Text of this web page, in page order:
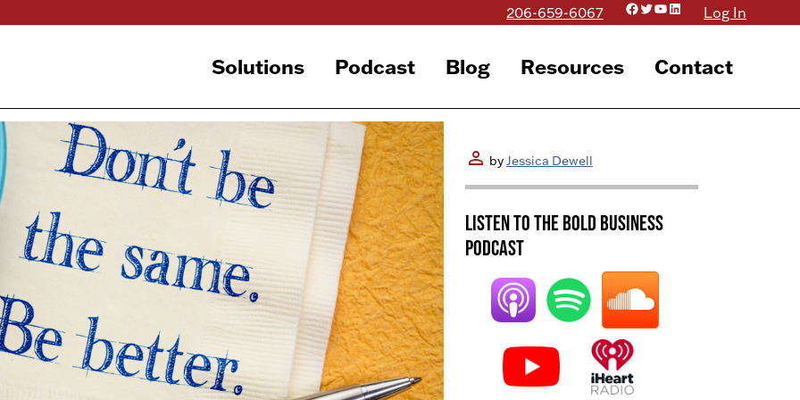
206-659-6067 Facebook
Twitter
YouTube
LinkedInLog In
Solutions Podcast Blog Resources Contact
person byJessica Dewell
Listen to the BOLD Business
Podcast